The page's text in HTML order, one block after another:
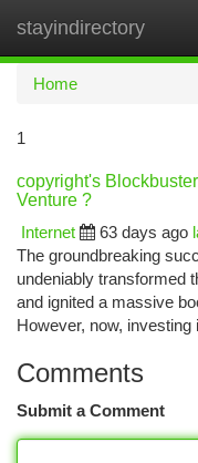
stayindirectory
Home
1
copyright's
Venture ?
Internet
63 days ago
The groundbreaking
undeniably transformed
and ignited a massive
However, now, investing
Comments
Submit a Comment